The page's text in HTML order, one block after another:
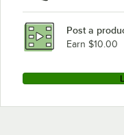
Post a
Earn $10.00